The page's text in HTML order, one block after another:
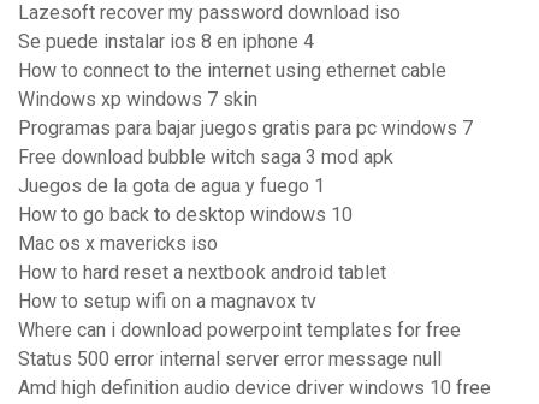
Lazesoft recover my password download iso
Se puede instalar ios 8 en iphone 4
How to connect to the internet using ethernet cable
Windows xp windows 7 skin
Programas para bajar juegos gratis para pc windows 7
Free download bubble witch saga 3 mod apk
Juegos de la gota de agua y fuego 1
How to go back to desktop windows 10
Mac os x mavericks iso
How to hard reset a nextbook android tablet
How to setup wifi on a magnavox tv
Where can i download powerpoint templates for free
Status 500 error internal server error message null
Amd high definition audio device driver windows 10 free